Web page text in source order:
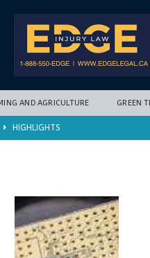
AND AGRICULTURE GREEN
HIGHLIGHTS
energy storage
method ENVIRONMENT